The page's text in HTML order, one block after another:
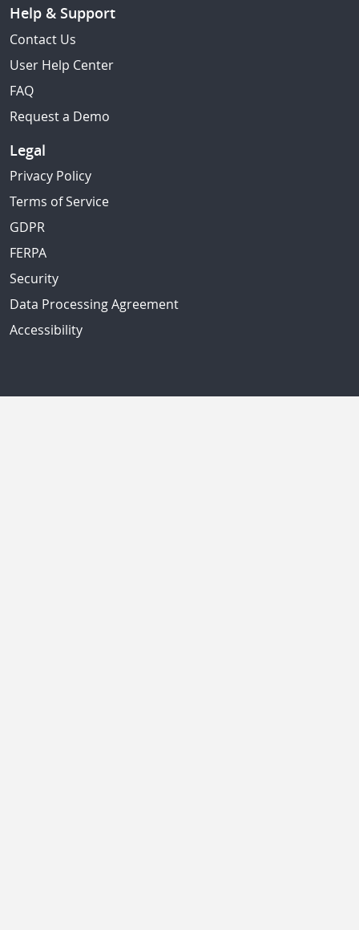
Help & Support
Contact Us
User Help Center
FAQ
Request a Demo
Legal
Privacy Policy
Terms of Service
GDPR
FERPA
Security
Data Processing Agreement
Accessibility